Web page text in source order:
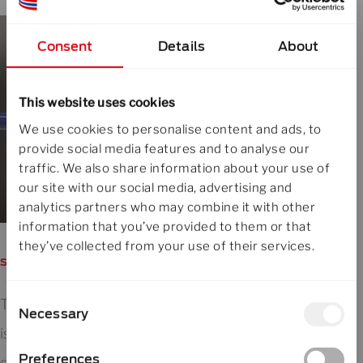
Consent Details About
This website uses cookies
We use cookies to personalise content and ads, to
provide social media features and to analyse our
traffic. We also share information about your use of
our site with our social media, advertising and
analytics partners who may combine it with other
information that you’ve provided to them or that
they’ve collected from your use of their services.
Consent
Selection
Necessary
Preferences
say goodbye to false quality alarms
This 3-stage approach prevents follow-up
issues such as false alarms in lump detection or